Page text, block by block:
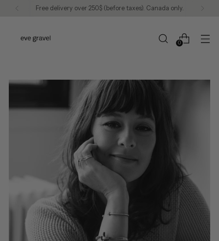
We continue to ship to the United States.
0